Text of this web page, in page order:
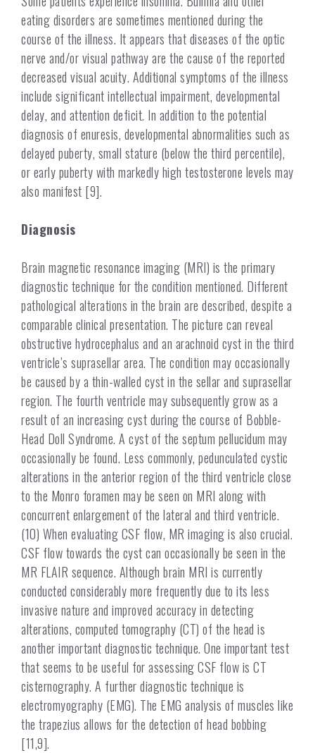
eating disorders are sometimes mentioned during the
course of the illness. It appears that diseases of the optic
nerve and/or visual pathway are the cause of the reported
decreased visual acuity. Additional symptoms of the illness
include significant intellectual impairment, developmental
delay, and attention deficit. In addition to the potential
diagnosis of enuresis, developmental abnormalities such as
delayed puberty, small stature (below the third percentile),
or early puberty with markedly high testosterone levels may
also manifest [9].
Diagnosis
Brain magnetic resonance imaging (MRI) is the primary
diagnostic technique for the condition mentioned. Different
pathological alterations in the brain are described, despite a
comparable clinical presentation. The picture can reveal
obstructive hydrocephalus and an arachnoid cyst in the third
ventricle’s suprasellar area. The condition may occasionally
be caused by a thin-walled cyst in the sellar and suprasellar
region. The fourth ventricle may subsequently grow as a
result of an increasing cyst during the course of Bobble-
Head Doll Syndrome. A cyst of the septum pellucidum may
occasionally be found. Less commonly, pedunculated cystic
alterations in the anterior region of the third ventricle close
to the Monro foramen may be seen on MRI along with
concurrent enlargement of the lateral and third ventricle.
(10) When evaluating CSF flow, MR imaging is also crucial.
CSF flow towards the cyst can occasionally be seen in the
MR FLAIR sequence. Although brain MRI is currently
conducted considerably more frequently due to its less
invasive nature and improved accuracy in detecting
alterations, computed tomography (CT) of the head is
another important diagnostic technique. One important test
that seems to be useful for assessing CSF flow is CT
cisternography. A further diagnostic technique is
electromyography (EMG). The EMG analysis of muscles like
the trapezius allows for the detection of head bobbing
[11,9].